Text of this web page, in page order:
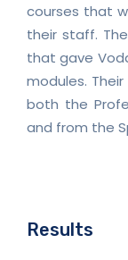
courses that
their staff.
that gave
modules.
both the
and from the
Results